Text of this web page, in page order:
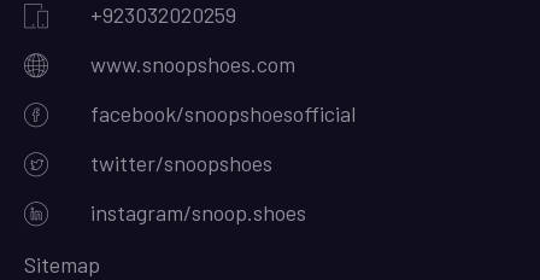
+923032020259
www.snoopshoes.com
facebook/snoopshoesofficial
twitter/snoopshoes
instagram/snoop.shoes
Sitemap